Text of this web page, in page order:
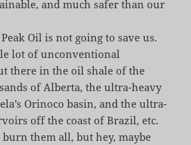
and much safer than our
Oil is not going to save us.
lot of unconventional
there in the oil shale of the
of Alberta, the ultra-heavy
Orinoco basin, and the ultra-
off the coast of Brazil, etc.
burn them all, but hey, maybe